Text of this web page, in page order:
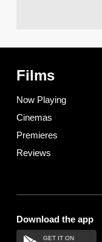
Films
Now Playing
Cinemas
Premieres
Reviews
Download the app